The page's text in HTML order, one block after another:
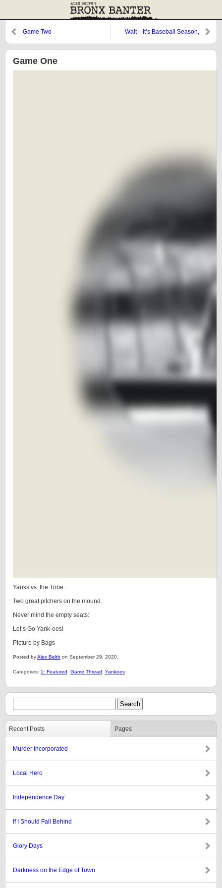
Game Two
Wait—It’s Baseball Season,
Game One
Yanks vs. the Tribe.
Two great pitchers on the mound.
Never mind the empty seats:
Let’s Go Yank-ees!
Picture by Bags
Posted byAlex Belth on September 29, 2020.
Categories: 1: Featured Game Thread Yankees
Recent Posts Pages
Murder Incorporated
Local Hero
Independence Day
If I Should Fall Behind
Glory Days
Darkness on the Edge of Town